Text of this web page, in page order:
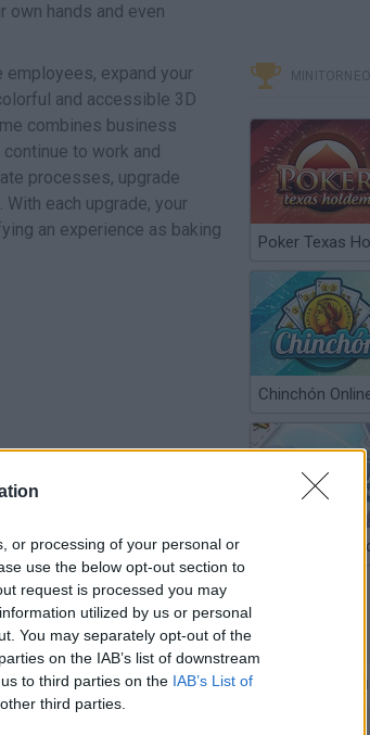
or processing of your personal or
use the below opt-out section to
request is processed you may
utilized by us or personal
You may separately opt-out of the
on the IAB’s list of downstream
to third parties on the IAB’s List of
third parties.
hands and even
expand your
and accessible 3D
combines business
to work and
processes, upgrade
each upgrade, your
an experience as baking
you to focus on
is the key to a
Poker Texas
Chinchón
Argentinian